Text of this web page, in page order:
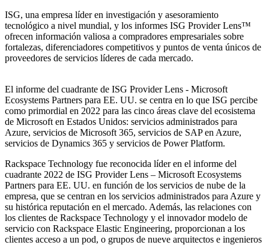
ISG, una empresa líder en investigación y asesoramiento
tecnológico a nivel mundial, y los informes ISG Provider Lens™
ofrecen información valiosa a compradores empresariales sobre
fortalezas, diferenciadores competitivos y puntos de venta únicos de
proveedores de servicios líderes de cada mercado.
El informe del cuadrante de ISG Provider Lens - Microsoft
Ecosystems Partners para EE. UU. se centra en lo que ISG percibe
como primordial en 2022 para las cinco áreas clave del ecosistema
de Microsoft en Estados Unidos: servicios administrados para
Azure, servicios de Microsoft 365, servicios de SAP en Azure,
servicios de Dynamics 365 y servicios de Power Platform.
Rackspace Technology fue reconocida líder en el informe del
cuadrante 2022 de ISG Provider Lens – Microsoft Ecosystems
Partners para EE. UU. en función de los servicios de nube de la
empresa, que se centran en los servicios administrados para Azure y
su histórica reputación en el mercado. Además, las relaciones con
los clientes de Rackspace Technology y el innovador modelo de
servicio con Rackspace Elastic Engineering, proporcionan a los
clientes acceso a un pod, o grupos de nueve arquitectos e ingenieros